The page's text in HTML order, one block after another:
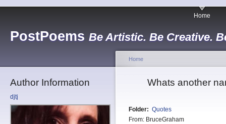
PostPoems Be Artistic. Be Creative.
Home
Author Information
djtj
Home
Whats another
Folder: Quotes
From: BruceGraham